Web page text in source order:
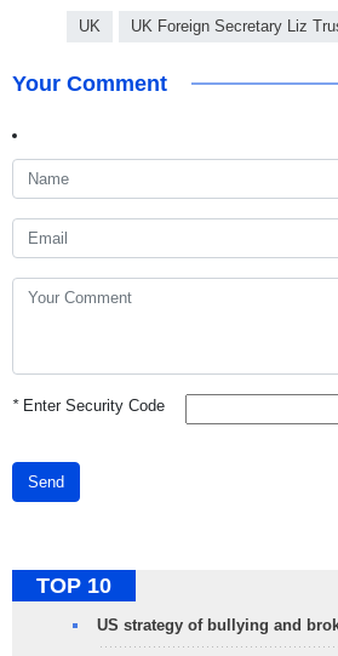
UK UK Foreign Secretary Liz
Your Comment
*Enter Security Code
Send
TOP 10
US strategy of bullying and